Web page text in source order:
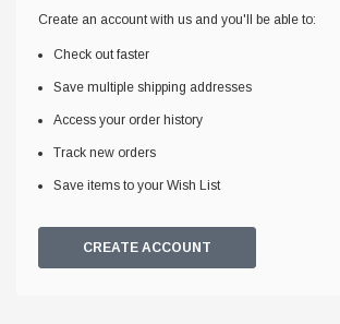
Create an account with us and you'll be able to:
Check out faster
Save multiple shipping addresses
Access your order history
Track new orders
Save items to your Wish List
CREATE ACCOUNT